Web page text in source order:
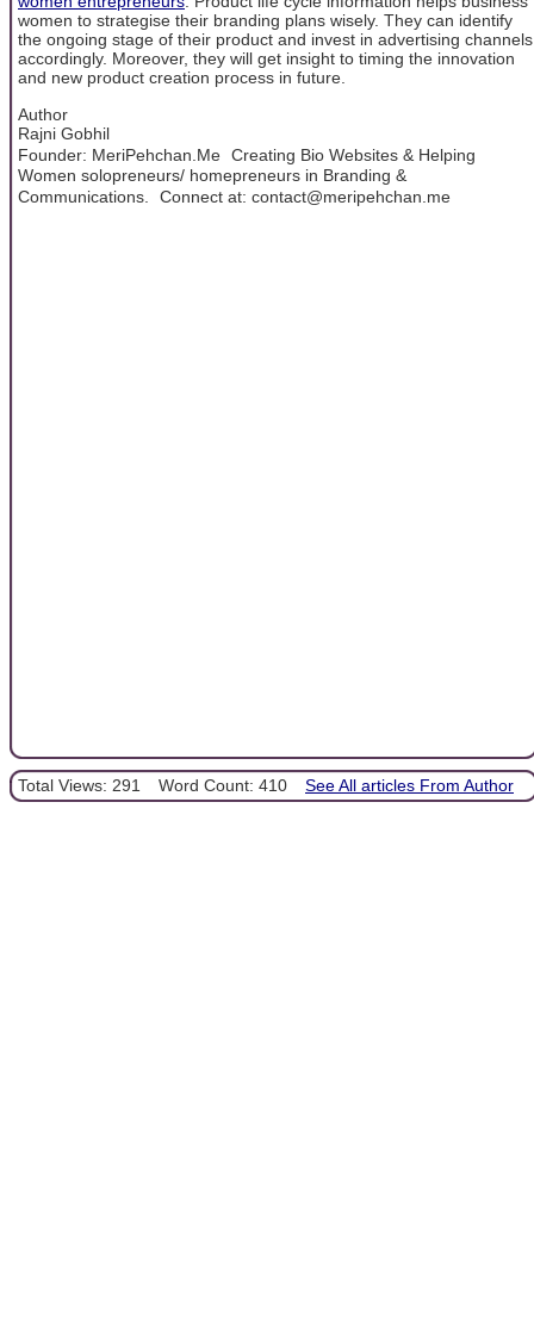
women to strategise their branding plans wisely. They can identify
the ongoing stage of their product and invest in advertising channels
accordingly. Moreover, they will get insight to timing the innovation
and new product creation process in future.
Author
Rajni Gobhil
Founder: MeriPehchan.Me Creating Bio Websites & Helping
Women solopreneurs/ homepreneurs in Branding &
Communications. Connect at: contact@meripehchan.me
Total Views: 291 Word Count: 410 See All articles From Author